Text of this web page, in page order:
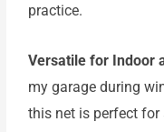
practice.
Versatile for Indoor
my garage during
this net is perfect for